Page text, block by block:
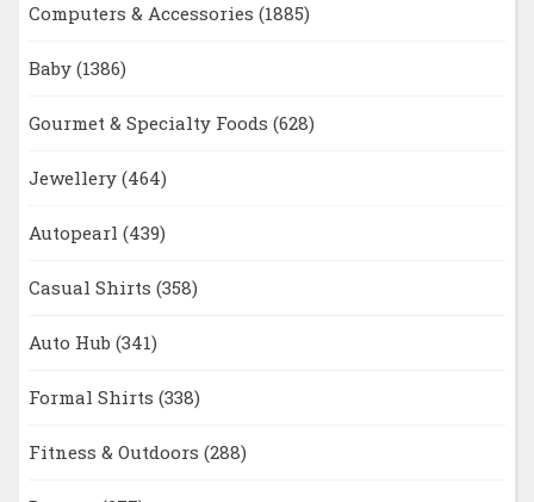
Computers & Accessories (1885)
Baby (1386)
Gourmet & Specialty Foods (628)
Jewellery (464)
Autopearl (439)
Casual Shirts (358)
Auto Hub (341)
Formal Shirts (338)
Fitness & Outdoors (288)